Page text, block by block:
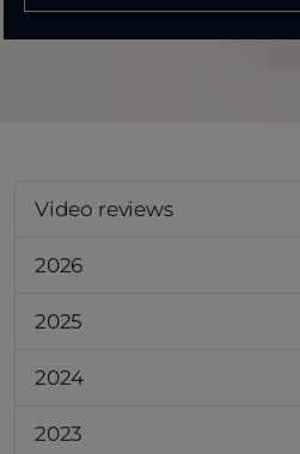
Video reviews
2026
2025
2024
2023